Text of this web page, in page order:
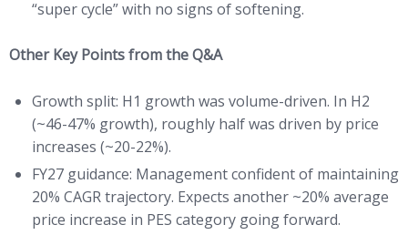
“super cycle” with no signs of softening.
Other Key Points from the Q&A
Growth split: H1 growth was volume-driven. In H2
(~46-47% growth), roughly half was driven by price
increases (~20-22%).
FY27 guidance: Management confident of maintaining
20% CAGR trajectory. Expects another ~20% average
price increase in PES category going forward.